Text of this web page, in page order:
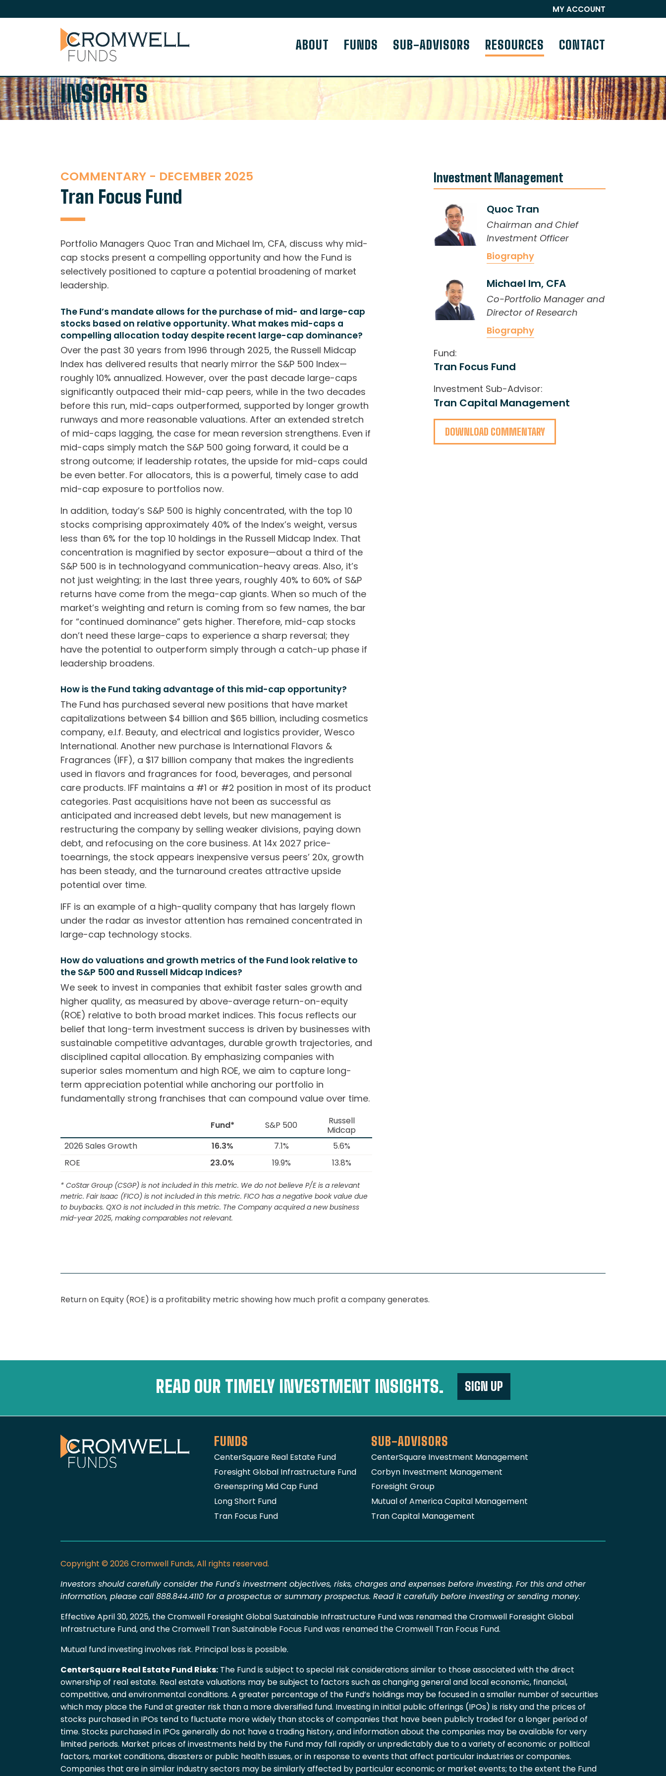
MY ACCOUNT
The Cromwell Funds
ABOUT FUNDS SUB-ADVISORS RESOURCES CONTACT
INSIGHTS
COMMENTARY - DECEMBER 2025
Tran Focus Fund
Portfolio Managers Quoc Tran and Michael Im, CFA, discuss why mid-
cap stocks present a compelling opportunity and how the Fund is
selectively positioned to capture a potential broadening of market
leadership.
The Fund’s mandate allows for the purchase of mid- and large-cap
stocks based on relative opportunity. What makes mid-caps a
compelling allocation today despite recent large-cap dominance?
Over the past 30 years from 1996 through 2025, the Russell Midcap
Index has delivered results that nearly mirror the S&P 500 Index—
roughly 10% annualized. However, over the past decade large-caps
significantly outpaced their mid-cap peers, while in the two decades
before this run, mid-caps outperformed, supported by longer growth
runways and more reasonable valuations. After an extended stretch
of mid-caps lagging, the case for mean reversion strengthens. Even if
mid-caps simply match the S&P 500 going forward, it could be a
strong outcome; if leadership rotates, the upside for mid-caps could
be even better. For allocators, this is a powerful, timely case to add
mid-cap exposure to portfolios now.
In addition, today’s S&P 500 is highly concentrated, with the top 10
stocks comprising approximately 40% of the Index’s weight, versus
less than 6% for the top 10 holdings in the Russell Midcap Index. That
concentration is magnified by sector exposure—about a third of the
S&P 500 is in technologyand communication-heavy areas. Also, it’s
not just weighting; in the last three years, roughly 40% to 60% of S&P
returns have come from the mega-cap giants. When so much of the
market’s weighting and return is coming from so few names, the bar
for “continued dominance” gets higher. Therefore, mid-cap stocks
don’t need these large-caps to experience a sharp reversal; they
have the potential to outperform simply through a catch-up phase if
leadership broadens.
How is the Fund taking advantage of this mid-cap opportunity?
The Fund has purchased several new positions that have market
capitalizations between $4 billion and $65 billion, including cosmetics
company, e.l.f. Beauty, and electrical and logistics provider, Wesco
International. Another new purchase is International Flavors &
Fragrances (IFF), a $17 billion company that makes the ingredients
used in flavors and fragrances for food, beverages, and personal
care products. IFF maintains a #1 or #2 position in most of its product
categories. Past acquisitions have not been as successful as
anticipated and increased debt levels, but new management is
restructuring the company by selling weaker divisions, paying down
debt, and refocusing on the core business. At 14x 2027 price-
toearnings, the stock appears inexpensive versus peers’ 20x, growth
has been steady, and the turnaround creates attractive upside
potential over time.
IFF is an example of a high-quality company that has largely flown
under the radar as investor attention has remained concentrated in
large-cap technology stocks.
How do valuations and growth metrics of the Fund look relative to
the S&P 500 and Russell Midcap Indices?
We seek to invest in companies that exhibit faster sales growth and
higher quality, as measured by above-average return-on-equity
(ROE) relative to both broad market indices. This focus reflects our
belief that long-term investment success is driven by businesses with
sustainable competitive advantages, durable growth trajectories, and
disciplined capital allocation. By emphasizing companies with
superior sales momentum and high ROE, we aim to capture long-
term appreciation potential while anchoring our portfolio in
fundamentally strong franchises that can compound value over time.
Fund* S&P 500
Russell
Midcap
2026 Sales Growth
16.3% 7.1%
5.6%
ROE
23.0% 19.9% 13.8%
* CoStar Group (CSGP) is not included in this metric. We do not believe P/E is a relevant
metric. Fair Isaac (FICO) is not included in this metric. FICO has a negative book value due
to buybacks. QXO is not included in this metric. The Company acquired a new business
mid-year 2025, making comparables not relevant.
Investment Management
Quoc Tran
Chairman and Chief
Investment Officer
Biography
Michael Im, CFA
Co-Portfolio Manager and
Director of Research
Biography
Fund:
Tran Focus Fund
Investment Sub-Advisor:
Tran Capital Management
DOWNLOAD COMMENTARY
Return on Equity (ROE) is a profitability metric showing how much profit a company generates.
READ OUR TIMELY INVESTMENT INSIGHTS. SIGN UP
The Cromwell Funds FUNDS
CenterSquare Real Estate Fund
Foresight Global Infrastructure Fund
Greenspring Mid Cap Fund
Long Short Fund
Tran Focus Fund
SUB-ADVISORS
CenterSquare Investment Management
Corbyn Investment Management
Foresight Group
Mutual of America Capital Management
Tran Capital Management
Copyright © 2026 Cromwell Funds, All rights reserved.
Investors should carefully consider the Fund's investment objectives, risks, charges and expenses before investing. For this and other
information, please call 888.844.4110 for a prospectus or summary prospectus. Read it carefully before investing or sending money.
Effective April 30, 2025, the Cromwell Foresight Global Sustainable Infrastructure Fund was renamed the Cromwell Foresight Global
Infrastructure Fund, and the Cromwell Tran Sustainable Focus Fund was renamed the Cromwell Tran Focus Fund.
Mutual fund investing involves risk. Principal loss is possible.
CenterSquare Real Estate Fund Risks: The Fund is subject to special risk considerations similar to those associated with the direct
ownership of real estate. Real estate valuations may be subject to factors such as changing general and local economic, financial,
competitive, and environmental conditions. A greater percentage of the Fund’s holdings may be focused in a smaller number of securities
which may place the Fund at greater risk than a more diversified fund. Investing in initial public offerings (IPOs) is risky and the prices of
stocks purchased in IPOs tend to fluctuate more widely than stocks of companies that have been publicly traded for a longer period of
time. Stocks purchased in IPOs generally do not have a trading history, and information about the companies may be available for very
limited periods. Market prices of investments held by the Fund may fall rapidly or unpredictably due to a variety of economic or political
factors, market conditions, disasters or public health issues, or in response to events that affect particular industries or companies.
Companies that are in similar industry sectors may be similarly affected by particular economic or market events; to the extent the Fund